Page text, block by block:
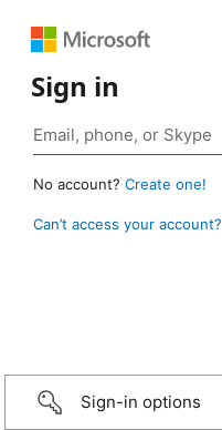
Sign in
No account? Create one!
Can’t access your account?
Sign-in options